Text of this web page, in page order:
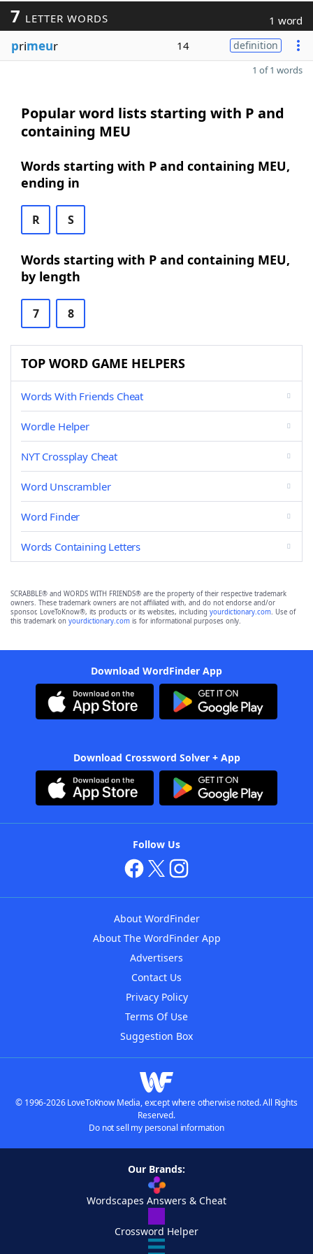
7 LETTER WORDS 1 word
primeur 14 definition
1 of 1 words
Popular word lists starting with P and
containing MEU
Words starting with P and containing MEU,
ending in
R S
Words starting with P and containing MEU,
by length
7 8
TOP WORD GAME HELPERS
Words With Friends Cheat
Wordle Helper
NYT Crossplay Cheat
Word Unscrambler
Word Finder
Words Containing Letters
SCRABBLE® and WORDS WITH FRIENDS® are the property of their respective trademark
owners. These trademark owners are not affiliated with, and do not endorse and/or
sponsor, LoveToKnow®, its products or its websites, including yourdictionary.com. Use of
this trademark on yourdictionary.com is for informational purposes only.
Download WordFinder App
Download Crossword Solver + App
Follow Us
About WordFinder
About The WordFinder App
Advertisers
Contact Us
Privacy Policy
Terms Of Use
Suggestion Box
© 1996-2026 LoveToKnow Media, except where otherwise noted. All Rights
Reserved.
Do not sell my personal information
Our Brands:
Wordscapes Answers & Cheat
Crossword Helper